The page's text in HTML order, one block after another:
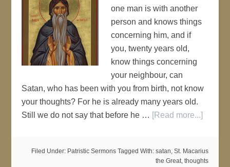
one man is with another
person and knows things
concerning him, and if
you, twenty years old,
know things concerning
your neighbour, can
Satan, who has been with you from birth, not know
your thoughts? For he is already many years old.
Still we do not say that before he … [Read more...]
Filed Under: Patristic Sermons Tagged With: satan, St. Macarius
the Great, thoughts